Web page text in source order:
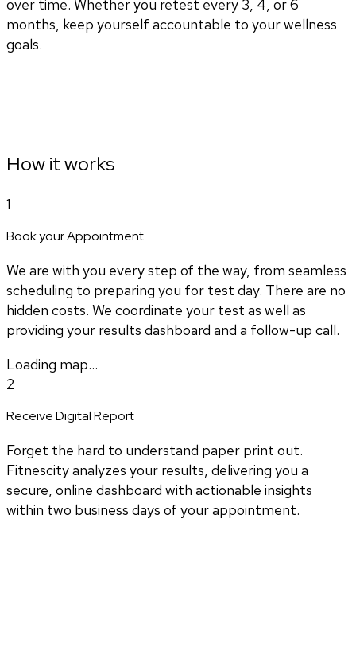
over time. Whether you retest every 3, 4, or 6
months, keep yourself accountable to your wellness
goals.
How it works
1
Book your Appointment
We are with you every step of the way, from seamless
scheduling to preparing you for test day. There are no
hidden costs. We coordinate your test as well as
providing your results dashboard and a follow-up call.
Loading map...
2
Receive Digital Report
Forget the hard to understand paper print out.
Fitnescity analyzes your results, delivering you a
secure, online dashboard with actionable insights
within two business days of your appointment.